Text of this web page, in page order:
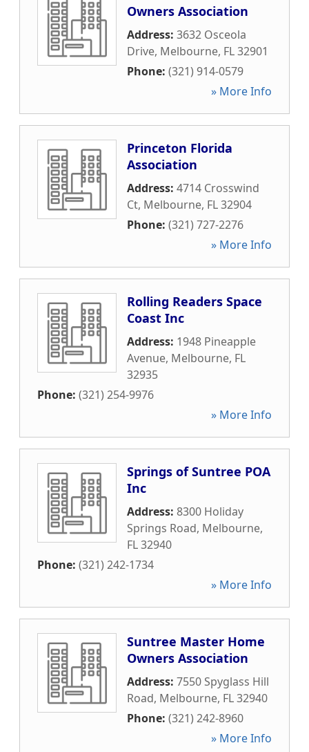
Owners Association
Address: 3632 Osceola
Drive, Melbourne, FL32901
Phone: (321) 914-0579
» More Info
Princeton Florida
Association
Address: 4714 Crosswind
Ct, Melbourne, FL32904
Phone: (321) 727-2276
» More Info
Rolling Readers Space
Coast Inc
Address: 1948 Pineapple
Avenue, Melbourne, FL
32935
Phone: (321) 254-9976
» More Info
Springs of Suntree POA
Inc
Address: 8300 Holiday
Springs Road, Melbourne,
FL32940
Phone: (321) 242-1734
» More Info
Suntree Master Home
Owners Association
Address: 7550 Spyglass Hill
Road, Melbourne, FL32940
Phone: (321) 242-8960
» More Info